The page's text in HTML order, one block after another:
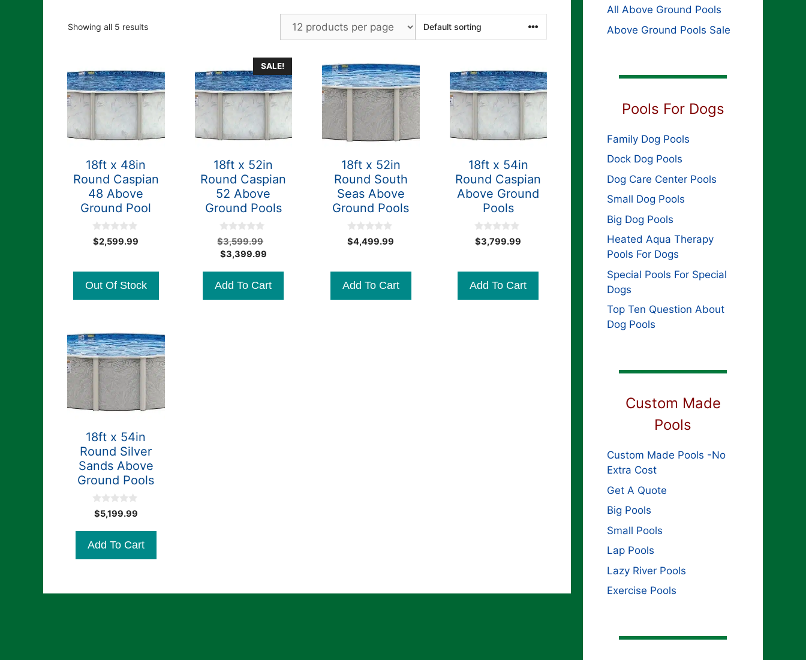
Showing all 5 results
18ft x 48in
Round Caspian
48 Above
Ground Pool
0
o
o
5
$2,599.99
Out Of Stock
SALE!
18ft x 52in
Round Caspian
52 Above
Ground Pools
0
o
u
o
5
$3,599.99
$3,399.99Current
$3,399.99.
Add To Cart
18ft x 52in
Round South
Seas Above
Ground Pools
0
o
o
f
5
$4,499.99
Add To Cart
18ft x 54in
Round Caspian
Above Ground
Pools
0
o
o
5
$3,799.99
Add To Cart
18ft x 54in
Round Silver
Sands Above
Ground Pools
0
o
o
5
$5,199.99
Add To Cart
All Above Ground Pools
Above Ground Pools Sale
Pools For Dogs
Family Dog Pools
Dock Dog Pools
Dog Care Center Pools
Small Dog Pools
Big Dog Pools
Heated Aqua Therapy
Pools For Dogs
Special Pools For Special
Dogs
Top Ten Question About
Dog Pools
Custom Made
Pools
Custom Made Pools -No
Extra Cost
Get A Quote
Big Pools
Small Pools
Lap Pools
Lazy River Pools
Exercise Pools